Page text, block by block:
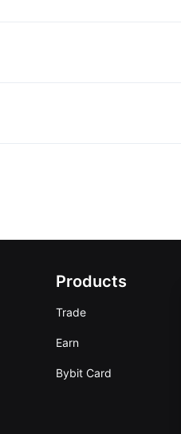
Products
Trade
Earn
Bybit Card